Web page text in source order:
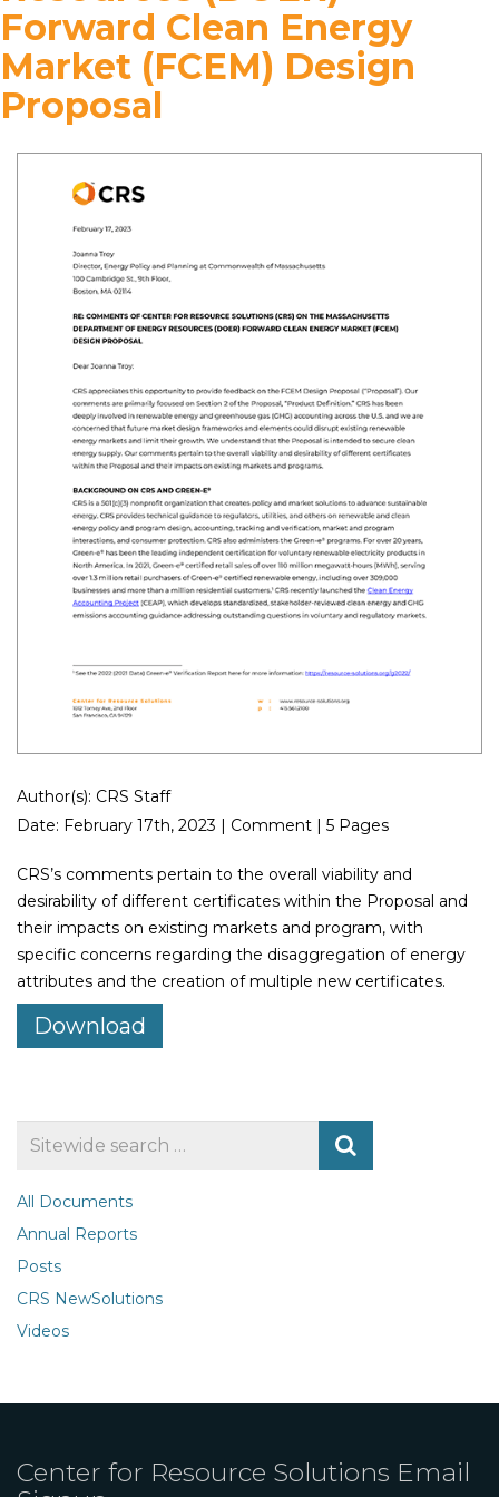
Forward Clean Energy
Market (FCEM) Design
Proposal
Author(s): CRS Staff
Date: February 17th, 2023 | Comment | 5 Pages
CRS’s comments pertain to the overall viability and
desirability of different certificates within the Proposal and
their impacts on existing markets and program, with
specific concerns regarding the disaggregation of energy
attributes and the creation of multiple new certificates.
Download
for
All Documents
Annual Reports
Posts
CRS NewSolutions
Videos
Center for Resource Solutions Email